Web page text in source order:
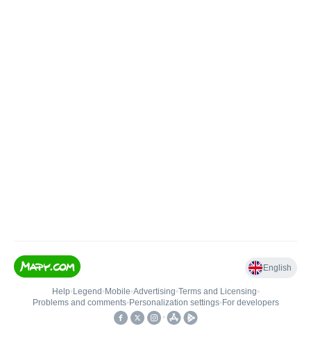
English
Help• Legend • Mobile•Advertising•Terms and Licensing•
Problems and comments• Personalization settings• For developers
•